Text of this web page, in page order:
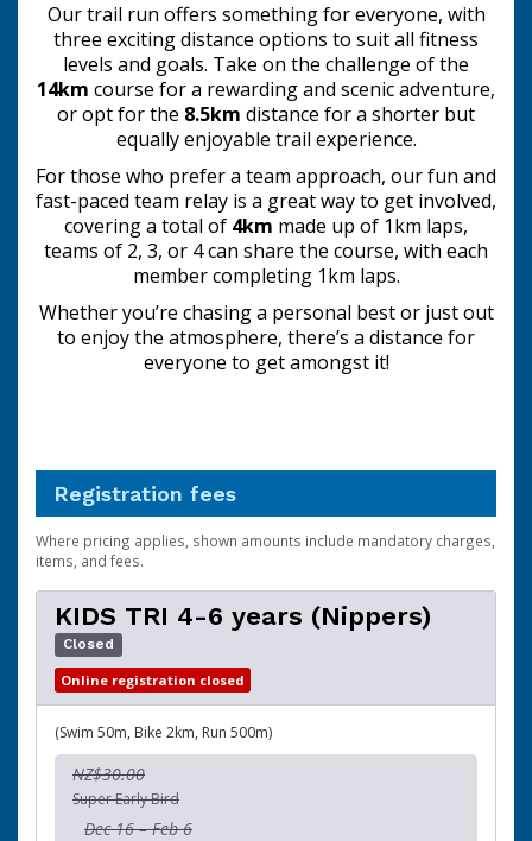
Our trail run offers something for everyone, with
three exciting distance options to suit all fitness
levels and goals. Take on the challenge of the
14km course for a rewarding and scenic adventure,
or opt for the 8.5km distance for a shorter but
equally enjoyable trail experience.
For those who prefer a team approach, our fun and
fast-paced team relay is a great way to get involved,
covering a total of 4km made up of 1km laps,
teams of 2, 3, or 4 can share the course, with each
member completing 1km laps.
Whether you’re chasing a personal best or just out
to enjoy the atmosphere, there’s a distance for
everyone to get amongst it!
Registration fees
Where pricing applies, shown amounts include mandatory charges,
items, and fees.
KIDS TRI 4-6 years (Nippers)
Closed
Online registration closed
(Swim 50m, Bike 2km, Run 500m)
NZ$30.00
Super Early Bird
Dec 16 – Feb 6